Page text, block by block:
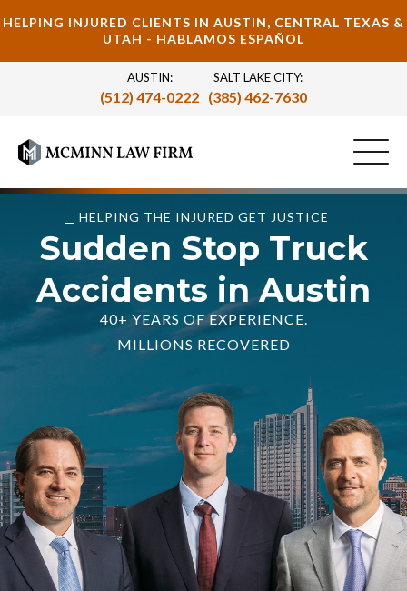
HELPING INJURED CLIENTS IN AUSTIN, CENTRAL TEXAS &
UTAH - HABLAMOS ESPAÑOL
AUSTIN:
(512) 474-0222
SALT LAKE CITY:
(385) 462-7630
HELPING THE INJURED GET JUSTICE
Sudden Stop Truck
Accidents in Austin
40+ YEARS OF EXPERIENCE.
MILLIONS RECOVERED